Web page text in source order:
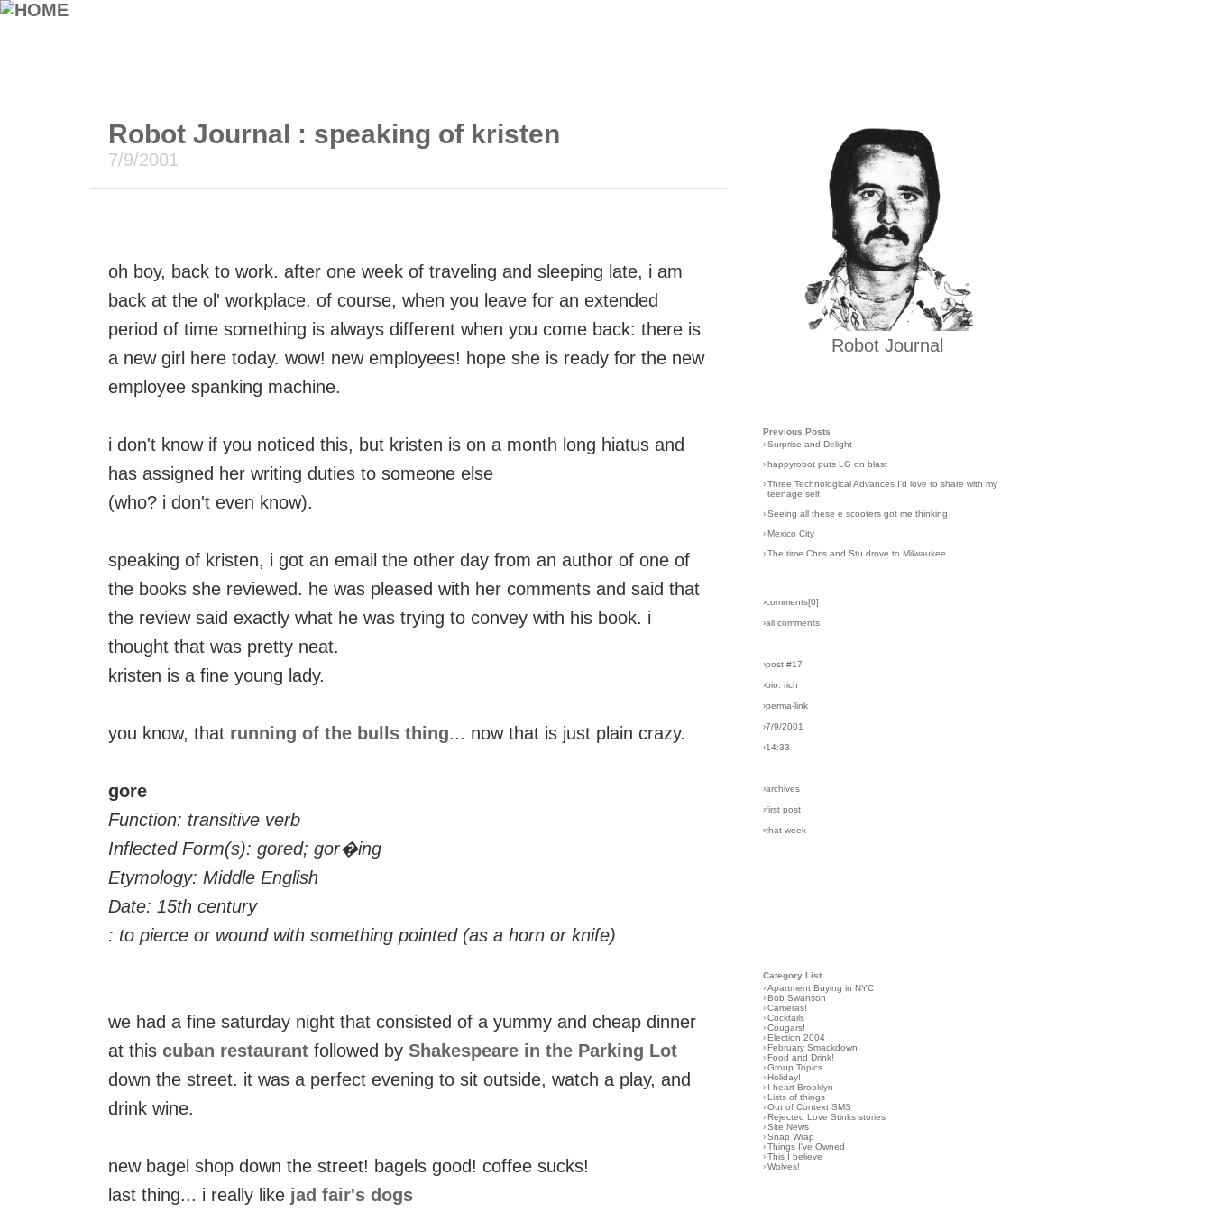
Robot Journal : speaking of kristen
7/9/2001
oh boy, back to work. after one week of traveling and sleeping late, i am
back at the ol' workplace. of course, when you leave for an extended
period of time something is always different when you come back: there is
a new girl here today. wow! new employees! hope she is ready for the new
employee spanking machine.
i don't know if you noticed this, but kristen is on a month long hiatus and
has assigned her writing duties to someone else
(who? i don't even know).
speaking of kristen, i got an email the other day from an author of one of
the books she reviewed. he was pleased with her comments and said that
the review said exactly what he was trying to convey with his book. i
thought that was pretty neat.
kristen is a fine young lady.
you know, that running of the bulls thing... now that is just plain crazy.
gore
Function: transitive verb
Inflected Form(s): gored; gor�ing
Etymology: Middle English
Date: 15th century
: to pierce or wound with something pointed (as a horn or knife)
we had a fine saturday night that consisted of a yummy and cheap dinner
at this cuban restaurant followed by Shakespeare in the Parking Lot
down the street. it was a perfect evening to sit outside, watch a play, and
drink wine.
new bagel shop down the street! bagels good! coffee sucks!
last thing... i really like jad fair's dogs
Robot Journal
Previous Posts
› Surprise and Delight
› happyrobot puts LG on blast
› Three Technological Advances I'd love to share with my
teenage self
› Seeing all these e scooters got me thinking
› Mexico City
› The time Chris and Stu drove to Milwaukee
›comments[0]
›all comments
›post #17
›bio: rich
›perma-link
›7/9/2001
›14:33
›archives
›first post
›that week
Category List
› Apartment Buying in NYC
› Bob Swanson
› Cameras!
› Cocktails
› Cougars!
› Election 2004
› February Smackdown
› Food and Drink!
› Group Topics
› Holiday!
› I heart Brooklyn
› Lists of things
› Out of Context SMS
› Rejected Love Stinks stories
› Site News
› Snap Wrap
› Things I've Owned
› This I believe
› Wolves!